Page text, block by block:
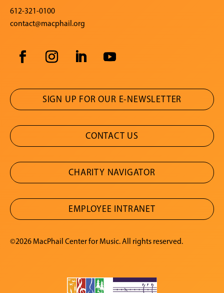
612-321-0100
contact@macphail.org
SIGN UP FOR OUR E-NEWSLETTER
CONTACT US
CHARITY NAVIGATOR
EMPLOYEE INTRANET
©2026 MacPhail Center for Music. All rights reserved.